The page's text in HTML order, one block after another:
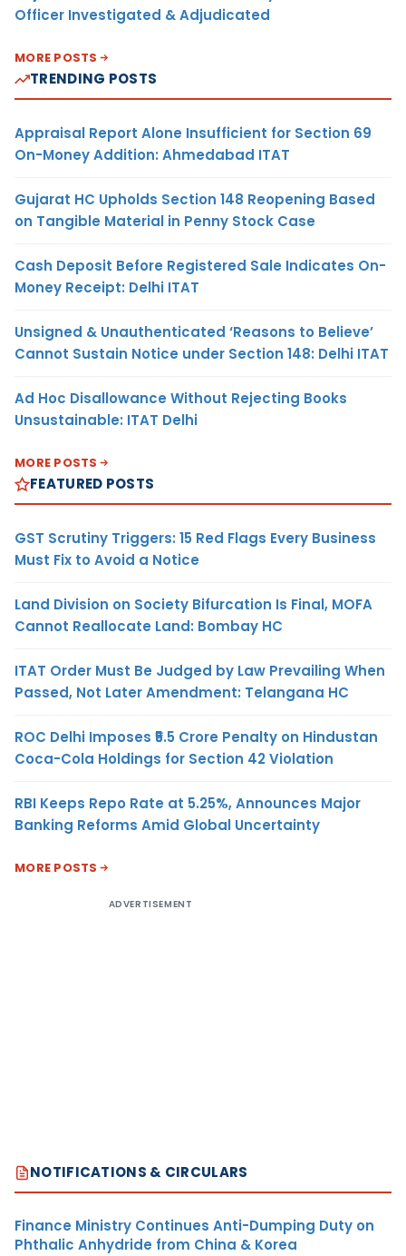
Officer Investigated & Adjudicated
MORE POSTS
TRENDING POSTS
Appraisal Report Alone Insufficient for Section 69
On-Money Addition: Ahmedabad ITAT
Gujarat HC Upholds Section 148 Reopening Based
on Tangible Material in Penny Stock Case
Cash Deposit Before Registered Sale Indicates On-
Money Receipt: Delhi ITAT
Unsigned & Unauthenticated ‘Reasons to Believe’
Cannot Sustain Notice under Section 148: Delhi ITAT
Ad Hoc Disallowance Without Rejecting Books
Unsustainable: ITAT Delhi
MORE POSTS
FEATURED POSTS
GST Scrutiny Triggers: 15 Red Flags Every Business
Must Fix to Avoid a Notice
Land Division on Society Bifurcation Is Final, MOFA
Cannot Reallocate Land: Bombay HC
ITAT Order Must Be Judged by Law Prevailing When
Passed, Not Later Amendment: Telangana HC
ROC Delhi Imposes ₹5.5 Crore Penalty on Hindustan
Coca-Cola Holdings for Section 42 Violation
RBI Keeps Repo Rate at 5.25%, Announces Major
Banking Reforms Amid Global Uncertainty
MORE POSTS
ADVERTISEMENT
NOTIFICATIONS & CIRCULARS
Finance Ministry Continues Anti-Dumping Duty on
Phthalic Anhydride from China & Korea